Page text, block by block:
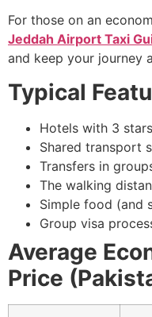
For those on an
Jeddah Airport Taxi
and keep your journey
Typical
Hotels with 3
Shared transport
Transfers in
The walking
Simple food (and
Group visa
Average
Price